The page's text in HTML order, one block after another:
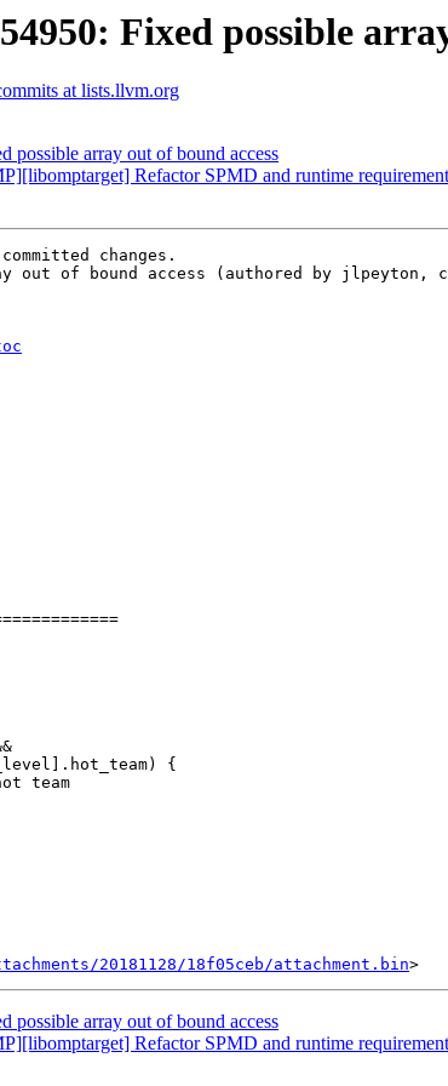
Fixed possible
at lists.llvm.org
array out of bound access
Refactor SPMD and runtime
changes.
out of bound access (authored by jlpeyton,
20181128/18f05ceb/attachment.bin
array out of bound access
Refactor SPMD and runtime